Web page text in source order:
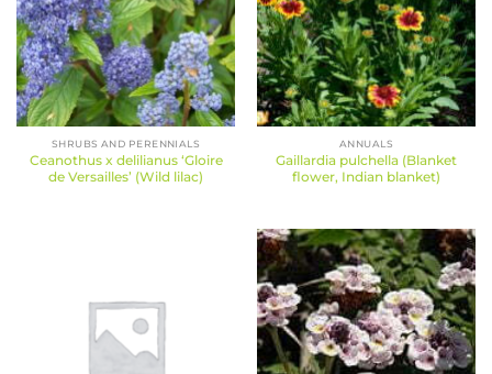
SHRUBS AND PERENNIALS
Ceanothus x delilianus ‘Gloire
de Versailles’ (Wild lilac)
ANNUALS
Gaillardia pulchella (Blanket
flower, Indian blanket)